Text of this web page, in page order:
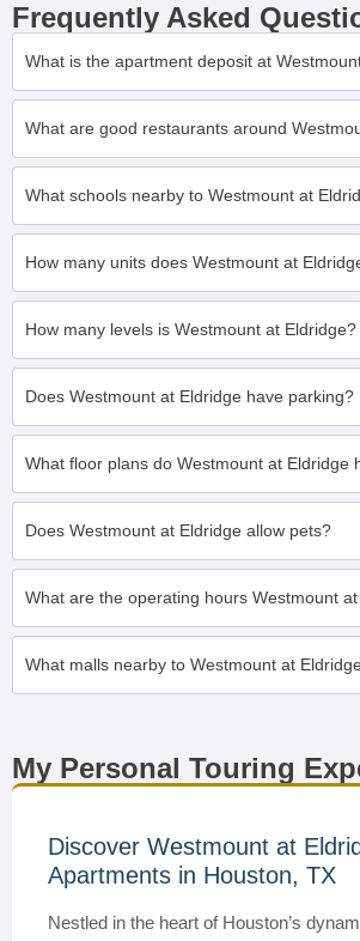
Frequently Asked
What is the apartment deposit at
What are good restaurants around
What schools nearby to Westmount at
How many units does Westmount at
How many levels is Westmount at Eldridge?
Does Westmount at Eldridge have parking?
What floor plans do Westmount at Eldridge
Does Westmount at Eldridge allow pets?
What are the operating hours Westmount
What malls nearby to Westmount at
My Personal Touring
Discover Westmount at
Apartments in Houston, TX
Nestled in the heart of Houston’s